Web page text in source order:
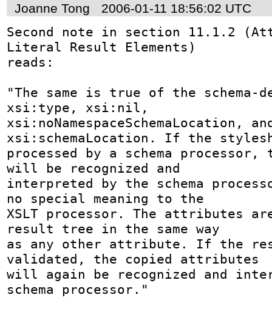
Joanne Tong 2006-01-11 18:56:02 UTC
Second note in section 11.1.2
Literal Result Elements)
reads:
"The same is true of the
xsi:type, xsi:nil,
xsi:noNamespaceSchemaLocation,
xsi:schemaLocation. If the
processed by a schema
will be recognized and
interpreted by the schema
no special meaning to the
XSLT processor. The attributes
result tree in the same way
as any other attribute. If the
validated, the copied attributes
will again be recognized and
schema processor."